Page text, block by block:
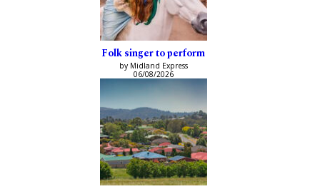
Folk singer to perform
by Midland Express
06/08/2026